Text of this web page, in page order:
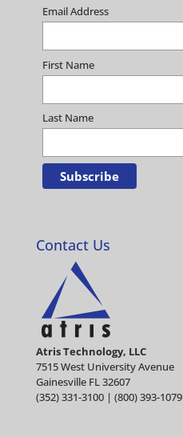
Email Address
First Name
Last Name
Contact Us
Atris Technology, LLC
7515 West University Avenue
Gainesville FL 32607
(352) 331-3100 | (800) 393-1079